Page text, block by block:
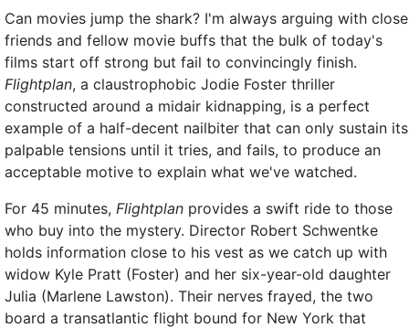
Can movies jump the shark? I'm always arguing with close
friends and fellow movie buffs that the bulk of today's
films start off strong but fail to convincingly finish.
Flightplan, a claustrophobic Jodie Foster thriller
constructed around a midair kidnapping, is a perfect
example of a half-decent nailbiter that can only sustain its
palpable tensions until it tries, and fails, to produce an
acceptable motive to explain what we've watched.
For 45 minutes, Flightplan provides a swift ride to those
who buy into the mystery. Director Robert Schwentke
holds information close to his vest as we catch up with
widow Kyle Pratt (Foster) and her six-year-old daughter
Julia (Marlene Lawston). Their nerves frayed, the two
board a transatlantic flight bound for New York that